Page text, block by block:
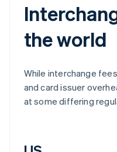
the world
While interchange
and card issuer
at some differing